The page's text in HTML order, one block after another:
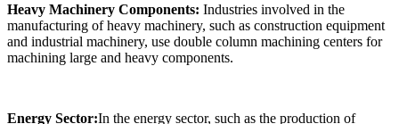
Heavy Machinery Components: Industries involved in the
manufacturing of heavy machinery, such as construction equipment
and industrial machinery, use double column machining centers for
machining large and heavy components.
Energy Sector:In the energy sector, such as the production of